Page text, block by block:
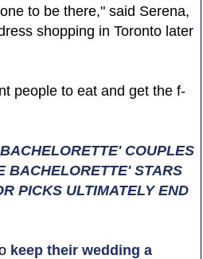
to be there," said Serena,
shopping in Toronto later
people to eat and get the f-
COUPLES
BACHELORETTE' STARS
PICKS ULTIMATELY END
keep their wedding a